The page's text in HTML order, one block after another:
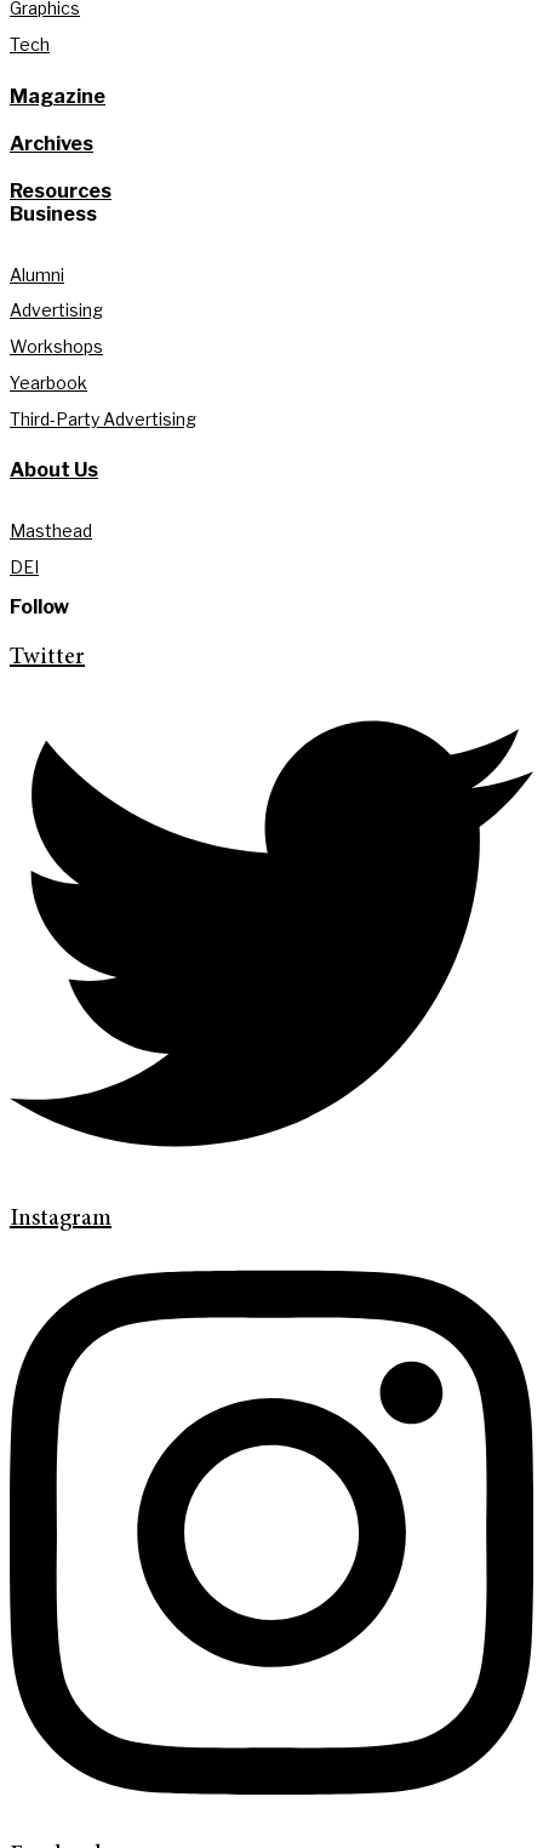
Graphics
Tech
Magazine
Archives
Resources
Business
Alumni
Advertising
Workshops
Yearbook
Third-Party Advertising
About Us
Masthead
DEI
Follow
Twitter
Instagram